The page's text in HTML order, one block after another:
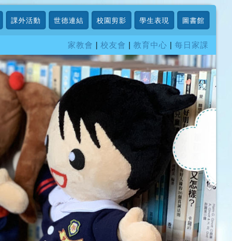
家教會 | 校友會 | 教育中心 | 每日家課
課外活動 世德連結 校園剪影 學生表現 圖書館